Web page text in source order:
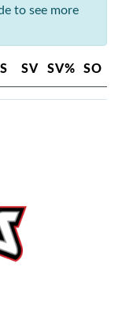
to see more
S SV SV% SO